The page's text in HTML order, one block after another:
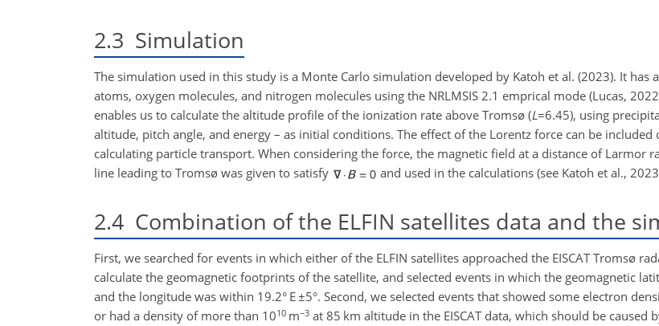
2.3 Simulation
The simulation used in this study is a Monte Carlo simulation developed by Katoh et al. (2023). It has
atoms, oxygen molecules, and nitrogen molecules using the NRLMSIS 2.1 emprical mode (Lucas,
enables us to calculate the altitude profile of the ionization rate above Tromsø (L=6.45), using
altitude, pitch angle, and energy – as initial conditions. The effect of the Lorentz force can be
calculating particle transport. When considering the force, the magnetic field at a distance of Larmor
line leading to Tromsø was given to satisfy
and used in the calculations (see Katoh et al.,
2.4 Combination of the ELFIN satellites data and the
First, we searched for events in which either of the ELFIN satellites approached the EISCAT Tromsø
calculate the geomagnetic footprints of the satellite, and selected events in which the geomagnetic
and the longitude was within 19.2° E±5°. Second, we selected events that showed some electron
or had a density of more than 1010 m−3 at 85 km altitude in the EISCAT data, which should be caused